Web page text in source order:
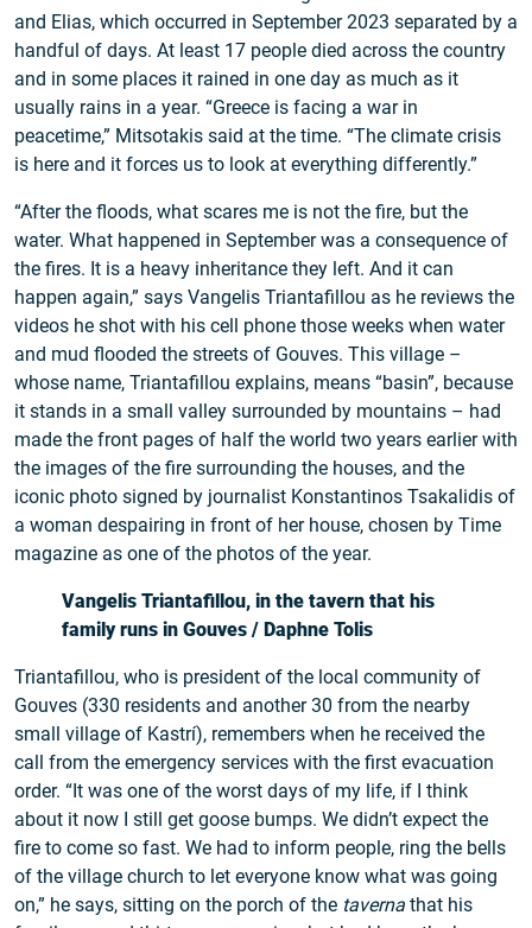
and Elias, which occurred in September 2023 separated by a
handful of days. At least 17 people died across the country
and in some places it rained in one day as much as it
usually rains in a year. “Greece is facing a war in
peacetime,” Mitsotakis said at the time. “The climate crisis
is here and it forces us to look at everything differently.”
“After the floods, what scares me is not the fire, but the
water. What happened in September was a consequence of
the fires. It is a heavy inheritance they left. And it can
happen again,” says Vangelis Triantafillou as he reviews the
videos he shot with his cell phone those weeks when water
and mud flooded the streets of Gouves. This village –
whose name, Triantafillou explains, means “basin”, because
it stands in a small valley surrounded by mountains – had
made the front pages of half the world two years earlier with
the images of the fire surrounding the houses, and the
iconic photo signed by journalist Konstantinos Tsakalidis of
a woman despairing in front of her house, chosen by Time
magazine as one of the photos of the year.
Vangelis Triantafillou, in the tavern that his
family runs in Gouves / Daphne Tolis
Triantafillou, who is president of the local community of
Gouves (330 residents and another 30 from the nearby
small village of Kastrí), remembers when he received the
call from the emergency services with the first evacuation
order. “It was one of the worst days of my life, if I think
about it now I still get goose bumps. We didn’t expect the
fire to come so fast. We had to inform people, ring the bells
of the village church to let everyone know what was going
on,” he says, sitting on the porch of the taverna that his